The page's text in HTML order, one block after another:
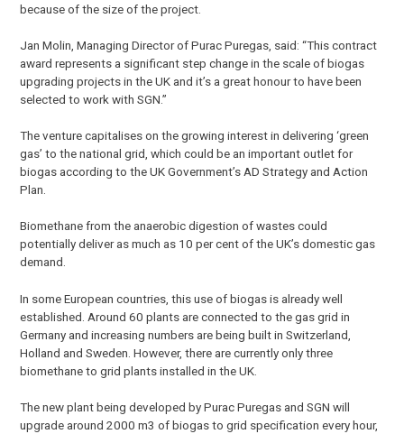
because of the size of the project.
Jan Molin, Managing Director of Purac Puregas, said: “This contract
award represents a significant step change in the scale of biogas
upgrading projects in the UK and it’s a great honour to have been
selected to work with SGN.”
The venture capitalises on the growing interest in delivering ‘green
gas’ to the national grid, which could be an important outlet for
biogas according to the UK Government’s AD Strategy and Action
Plan.
Biomethane from the anaerobic digestion of wastes could
potentially deliver as much as 10 per cent of the UK’s domestic gas
demand.
In some European countries, this use of biogas is already well
established. Around 60 plants are connected to the gas grid in
Germany and increasing numbers are being built in Switzerland,
Holland and Sweden. However, there are currently only three
biomethane to grid plants installed in the UK.
The new plant being developed by Purac Puregas and SGN will
upgrade around 2000 m3 of biogas to grid specification every hour,